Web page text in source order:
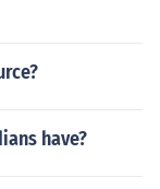
have?